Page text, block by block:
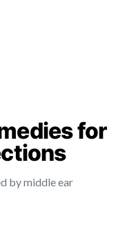
for
by middle ear